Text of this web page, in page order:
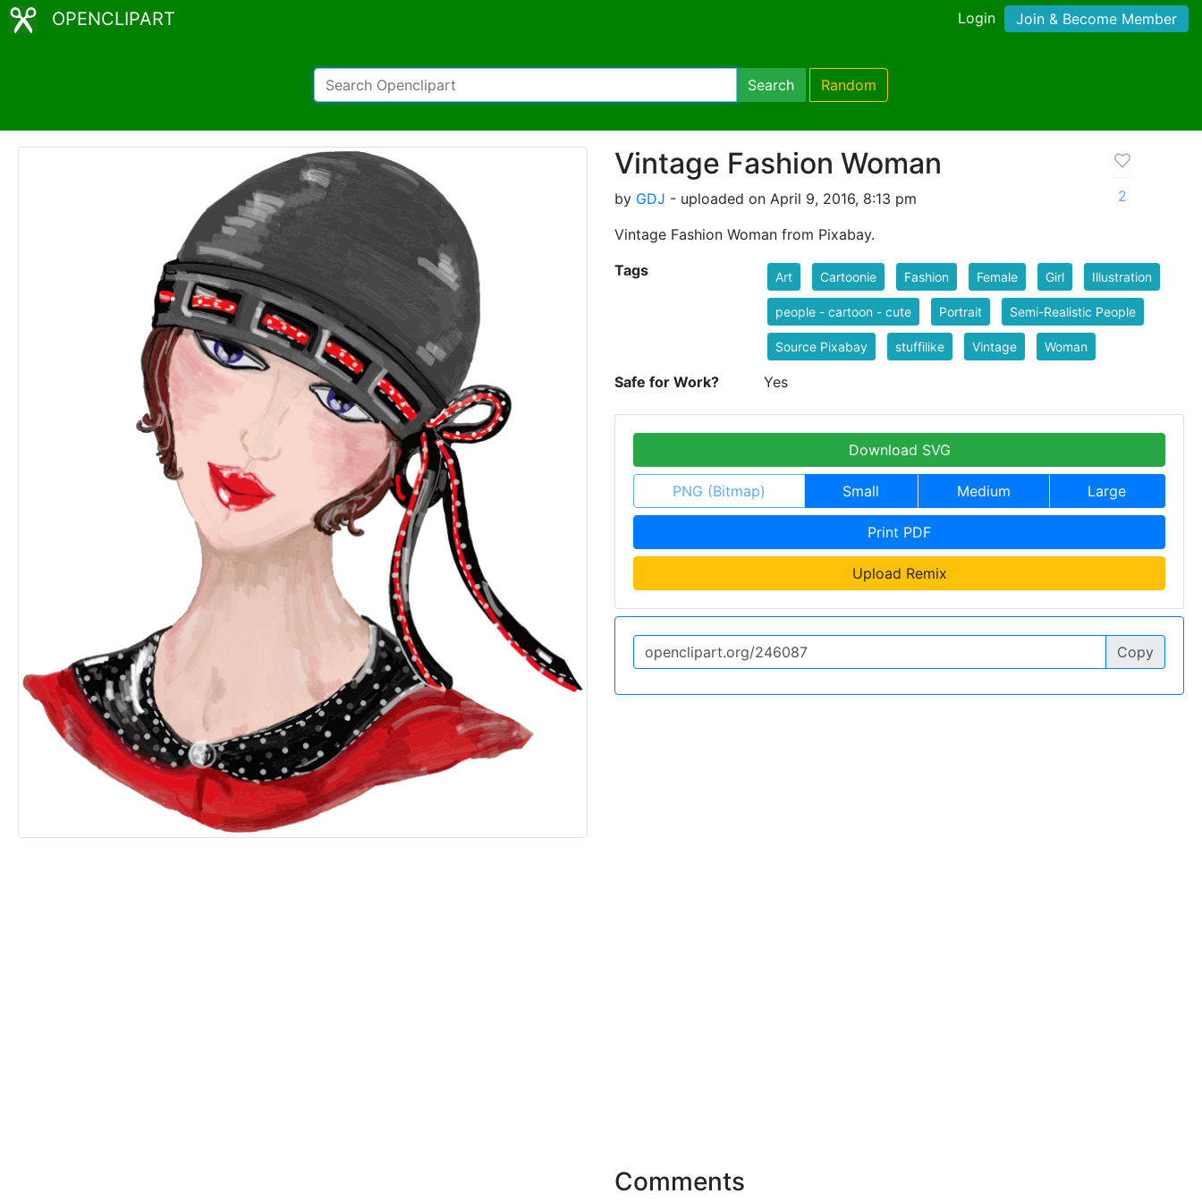
OPENCLIPART Login Join & Become Member
Search Random
Vintage Fashion Woman
by GDJ - uploaded on April 9, 2016, 8:13 pm
Vintage Fashion Woman from Pixabay.
2
Tags Art Cartoonie Fashion Female Girl Illustration
people - cartoon - cute Portrait Semi-Realistic People
Source Pixabay stuffilike Vintage Woman
Safe for Work? Yes
Download SVG
PNG (Bitmap) Small Medium Large
Print PDF
Upload Remix
Copy
Comments